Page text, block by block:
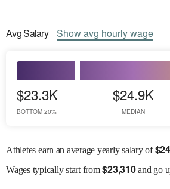
AvgSalary Showavg hourly wage
$23.3K
BOTTOM 20%
$24.9K
MEDIAN
Athletes earn an average yearly salary of$
Wagestypically start from$23,310and go